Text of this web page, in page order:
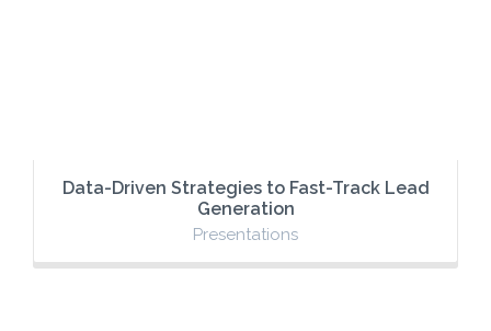
Data-Driven Strategies to Fast-Track Lead
Generation
Presentations